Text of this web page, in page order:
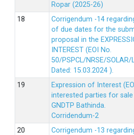
Ropar (2025-26)
Corrigendum -14
of due dates for the
proposal in the
INTEREST (EOI No.
50/PSPCL/NRSE/
Dated: 15.03.2024 ).
Expression of Interest
interested parties for
GNDTP Bathinda.
Corridendum-2
Corrigendum -13